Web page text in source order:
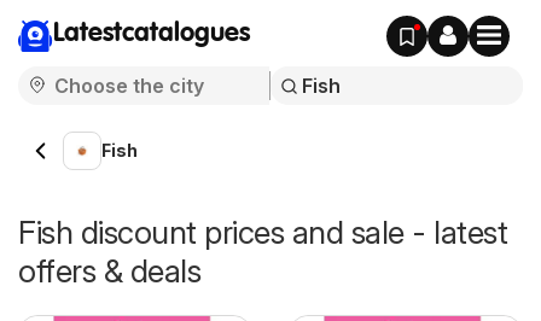
Latestcatalogues
Fish
Fish discount prices and sale - latest
offers & deals